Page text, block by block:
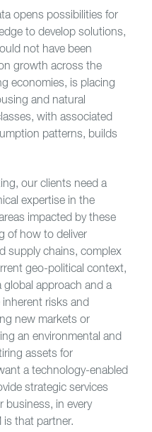
opens possibilities for
to develop solutions,
not have been
growth across the
economies, is placing
and natural
with associated
patterns, builds
our clients need a
expertise in the
impacted by these
of how to deliver
supply chains, complex
geo-political context,
global approach and a
inherent risks and
new markets or
an environmental and
assets for
a technology-enabled
strategic services
business, in every
is that partner.